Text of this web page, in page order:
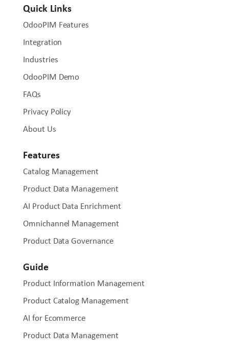
Quick Links
OdooPIM Features
Integration
Industries
OdooPIM Demo
FAQs
Privacy Policy
About Us
Features
Catalog Management
Product Data Management
AI Product Data Enrichment
Omnichannel Management
Product Data Governance
Guide
Product Information Management
Product Catalog Management
AI for Ecommerce
Product Data Management